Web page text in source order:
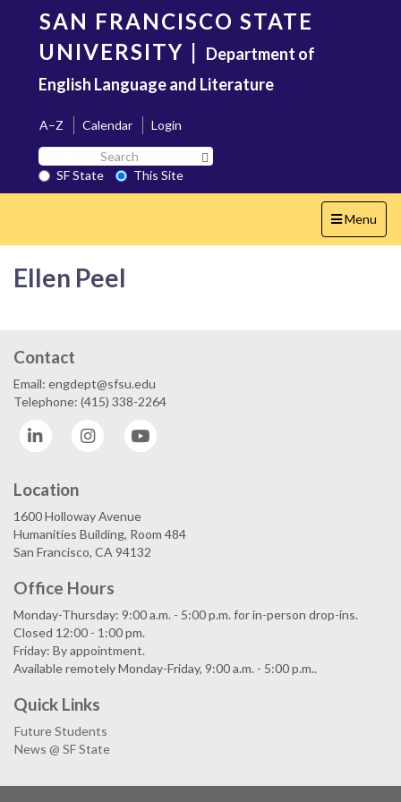
content
SAN FRANCISCO STATE
UNIVERSITY | Department of
English Language and Literature
A–Z Calendar
Login
Search
SF
State
SF State
This Site
Toggle
navigation
Menu
Ellen Peel
Contact
Email: engdept@sfsu.edu
Telephone: (415) 338-2264
LinkedIn
Instagram
Location
1600 Holloway Avenue
Humanities Building, Room 484
San Francisco, CA 94132
Office Hours
Monday-Thursday: 9:00 a.m. - 5:00 p.m. for in-person drop-ins.
Closed 12:00 - 1:00 pm.
Friday: By appointment.
Available remotely Monday-Friday, 9:00 a.m. - 5:00 p.m..
Quick Links
Future Students
News @ SF State